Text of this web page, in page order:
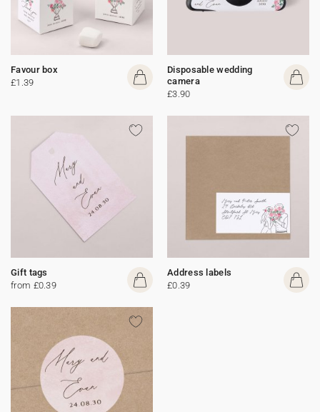
Favour box
£1.39
Disposable wedding
camera
£3.90
Gift tags
from £0.39
Address labels
£0.39